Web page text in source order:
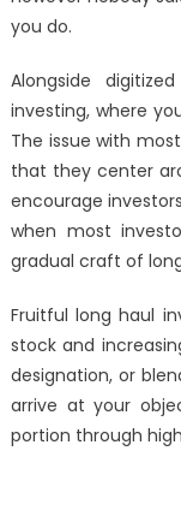
you do.
Alongside
investing, where
The issue with
that they center
encourage
when most
gradual craft of
Fruitful long haul
stock and
designation, or
arrive at your
portion through